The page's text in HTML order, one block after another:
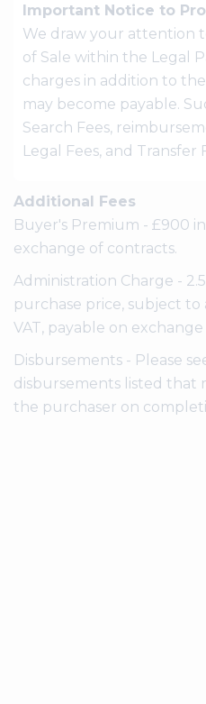
Important Notice to
We draw your attention
of Sale within the Legal
charges in addition to
may become payable.
Search Fees,
Legal Fees, and Transfer
Additional Fees
Buyer's Premium - £900
exchange of contracts.
Administration Charge -
purchase price, subject
VAT, payable on
Disbursements - Please
disbursements listed that
the purchaser on